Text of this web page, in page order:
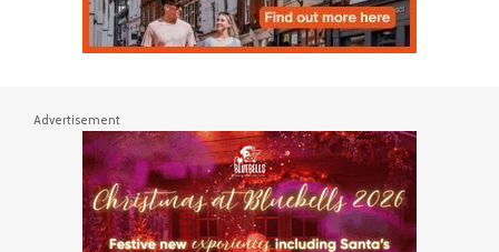
Advertisement